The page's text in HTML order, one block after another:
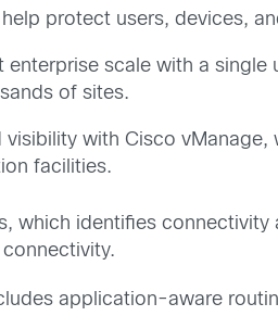
protect users, devices,
enterprise scale with a
of sites.
with Cisco vManage,
facilities.
which identifies
application-aware